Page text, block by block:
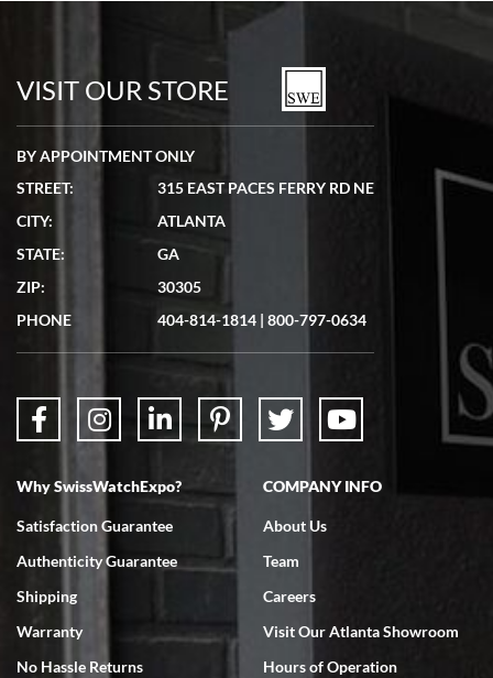
watches in excellent condition and transactions are smooth.
7/19/2026
showed me the watch I was interested in via text link. All my
questions were answered. The watch came quickly and well
7/18/2026
Swiss Watch Expo is terrific to work with: responsive, great
VISIT OUR STORE
BY APPOINTMENT ONLY
STREET:
315 EAST PACES FERRY RD NE
CITY:
ATLANTA
STATE:
GA
ZIP:
30305
PHONE
404-814-1814 | 800-797-0634
Why SwissWatchExpo?
Satisfaction Guarantee
Authenticity Guarantee
Shipping
Warranty
No Hassle Returns
COMPANY INFO
About Us
Team
Careers
Visit Our Atlanta Showroom
Hours of Operation